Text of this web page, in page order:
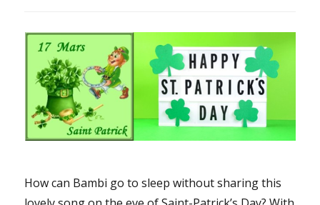
How can Bambi go to sleep without sharing this